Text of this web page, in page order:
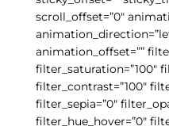
scroll_offset=”0″
animation_offset=””
filter_saturation=”100″
filter_contrast=”100″
filter_sepia=”0″
filter_hue_hover=”0″